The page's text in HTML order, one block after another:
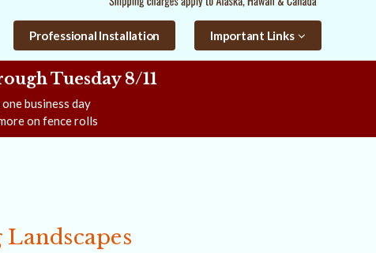
Professional Installation Important Links
Tuesday 8/11
business day
on fence rolls